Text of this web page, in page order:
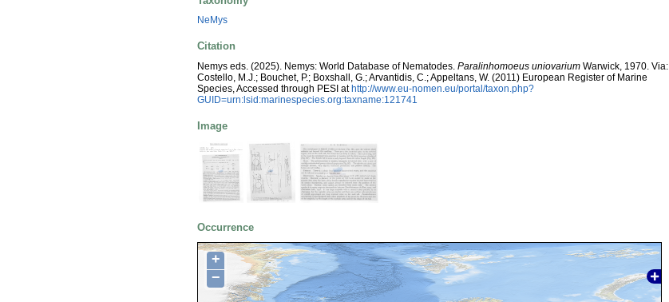
NeMys
Citation
Nemys eds. (2025). Nemys: World Database of Nematodes. Paralinhomoeus uniovarium Warwick, 1970. Via:
Costello, M.J.; Bouchet, P.; Boxshall, G.; Arvantidis, C.; Appeltans, W. (2011) European Register of Marine
Species, Accessed through PESI athttp://www.eu-nomen.eu/portal/taxon.php?
GUID=urn:lsid:marinespecies.org:taxname:121741
Image
Occurrence
+
−